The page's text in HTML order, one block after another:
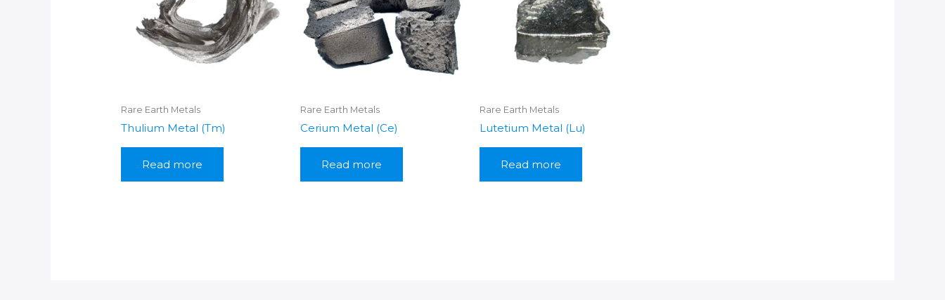
Rare Earth Metals
Thulium Metal (Tm)
Read more
Rare Earth Metals
Cerium Metal (Ce)
Read more
Rare Earth Metals
Lutetium Metal (Lu)
Read more